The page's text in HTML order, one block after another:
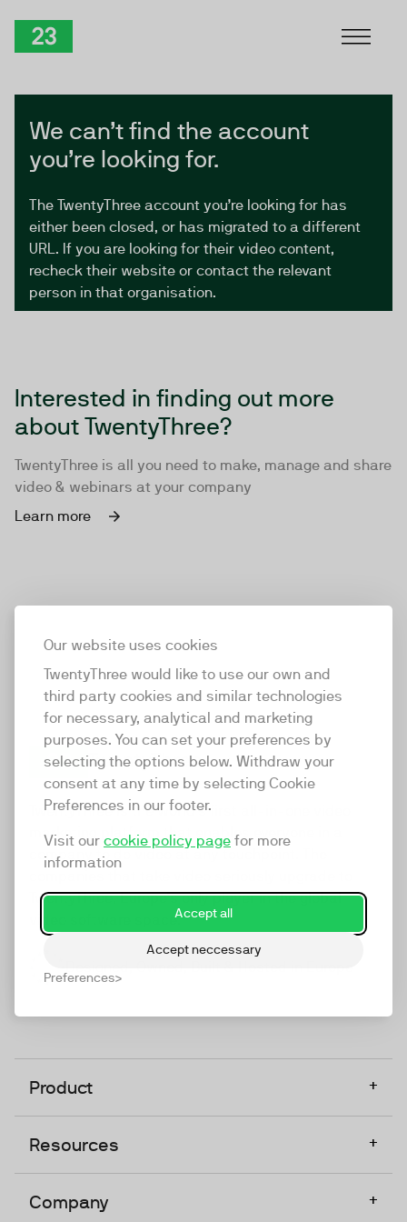
Our website uses cookies
TwentyThree would like to use our own and
third party cookies and similar technologies
for necessary, analytical and marketing
purposes. You can set your preferences by
selecting the options below. Withdraw your
consent at any time by selecting Cookie
Preferences in our footer.
Visit our cookie policy page for more
information
Accept all
Accept neccessary
Preferences
We can’t find the account
you’re looking for.
The TwentyThree account you’re looking for has
either been closed, or has migrated to a different
URL. If you are looking for their video content,
recheck their website or contact the relevant
person in that organisation.
Interested in finding out more
about TwentyThree?
TwentyThree is all you need to make, manage and share
video & webinars at your company
Learn more
TwentyThree
TwentyThree is the world’s first all-in-one video
marketing platform that enables everyone in a
company to do video at any touchpoint. The
TwentyThree, Europe’s only player in the global
video software space.
Product +
Resources +
Company +